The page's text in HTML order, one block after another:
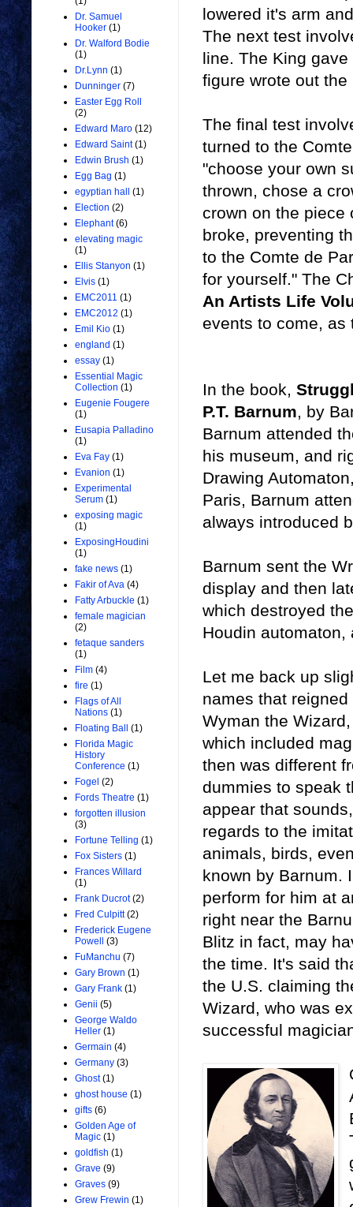
lowered it's arm
The next test
line. The King
figure wrote out
The final test
turned to the
"choose your own
thrown, chose a
crown on the piece
broke, preventing
to the Comte de
for yourself." The
An Artists Life
events to come, as
In the book,
P.T. Barnum , by
Barnum attended
his museum, and
Drawing
Paris, Barnum
always introduced
Barnum sent the
display and then
which destroyed
Houdin
Let me back up
names that
Wyman the
which included
then was different
dummies to speak
appear that
regards to the
animals, birds,
known by Barnum.
perform for him at
right near the
Blitz in fact, may
the time. It's said
the U.S. claiming
Wizard, who was
successful
Dr. Samuel
Hooker (1)
Dr. Walford Bodie
(1)
Dr.Lynn (1)
Dunninger (7)
Easter Egg Roll
(2)
Edward Maro (12)
Edward Saint (1)
Edwin Brush (1)
Egg Bag (1)
egyptian hall
(1)
Election (2)
Elephant (6)
elevating magic
(1)
Ellis Stanyon (1)
Elvis (1)
EMC2011 (1)
EMC2012 (1)
Emil Kio (1)
england (1)
essay (1)
Essential Magic
Collection (1)
Eugenie Fougere
(1)
Eusapia Palladino
(1)
Eva Fay (1)
Evanion (1)
Experimental
Serum (1)
exposing magic
(1)
ExposingHoudini
(1)
fake news (1)
Fakir of Ava (4)
Fatty Arbuckle (1)
female magician
(2)
fetaque sanders
(1)
Film (4)
fire (1)
Flags of All
Nations (1)
Floating Ball
(1)
Florida Magic
History
Conference (1)
Fogel (2)
Fords Theatre (1)
forgotten illusion
(3)
Fortune Telling (1)
Fox Sisters (1)
Frances Willard
(1)
Frank Ducrot (2)
Fred Culpitt (2)
Frederick Eugene
Powell
(3)
FuManchu (7)
Gary Brown (1)
Gary Frank (1)
Genii (5)
George Waldo
Heller (1)
Germain (4)
Germany (3)
Ghost (1)
ghost house (1)
gifts (6)
Golden Age of
Magic (1)
goldfish (1)
Grave (9)
Graves (9)
Grew Frewin (1)